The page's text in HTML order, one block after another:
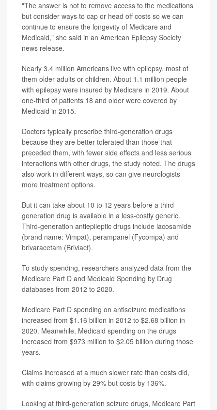
"The answer is not to remove access to the medications
but consider ways to cap or head off costs so we can
continue to ensure the longevity of Medicare and
Medicaid," she said in an American Epilepsy Society
news release.
Nearly 3.4 million Americans live with epilepsy, most of
them older adults or children. About 1.1 million people
with epilepsy were insured by Medicare in 2019. About
one-third of patients 18 and older were covered by
Medicaid in 2015.
Doctors typically prescribe third-generation drugs
because they are better tolerated than those that
preceded them, with fewer side effects and less serious
interactions with other drugs, the study noted. The drugs
also work in different ways, so can give neurologists
more treatment options.
But it can take about 10 to 12 years before a third-
generation drug is available in a less-costly generic.
Third-generation antiepileptic drugs include lacosamide
(brand name: Vimpat), perampanel (Fycompa) and
brivaracetam (Briviact).
To study spending, researchers analyzed data from the
Medicare Part D and Medicaid Spending by Drug
databases from 2012 to 2020.
Medicare Part D spending on antiseizure medications
increased from $1.16 billion in 2012 to $2.68 billion in
2020. Meanwhile, Medicaid spending on the drugs
increased from $973 million to $2.05 billion during those
years.
Claims increased at a much slower rate than costs did,
with claims growing by 29% but costs by 136%.
Looking at third-generation seizure drugs, Medicare Part